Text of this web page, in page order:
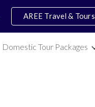
AREE Travel & Tours
Domestic Tour Packages